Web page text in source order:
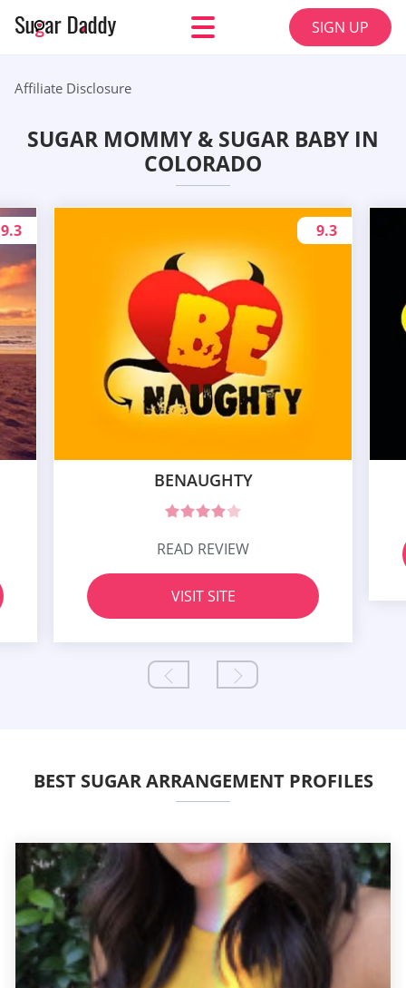
SIGN UP
Affiliate Disclosure
SUGAR MOMMY & SUGAR BABY IN
COLORADO
9.3
BENAUGHTY
9.3
READ REVIEW
VISIT SITE
BEST SUGAR ARRANGEMENT PROFILES